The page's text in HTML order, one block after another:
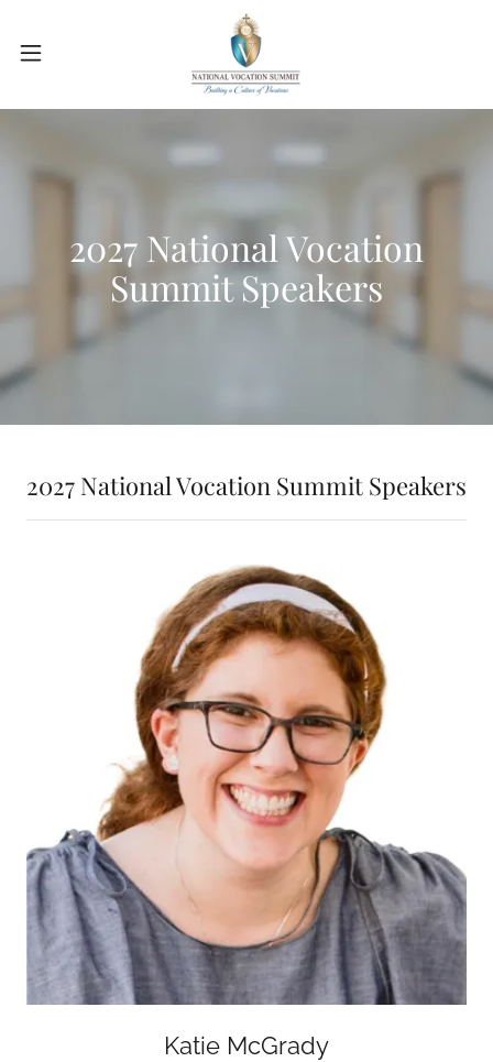
2027 National Vocation
Summit Speakers
2027 National Vocation Summit Speakers
Katie McGrady